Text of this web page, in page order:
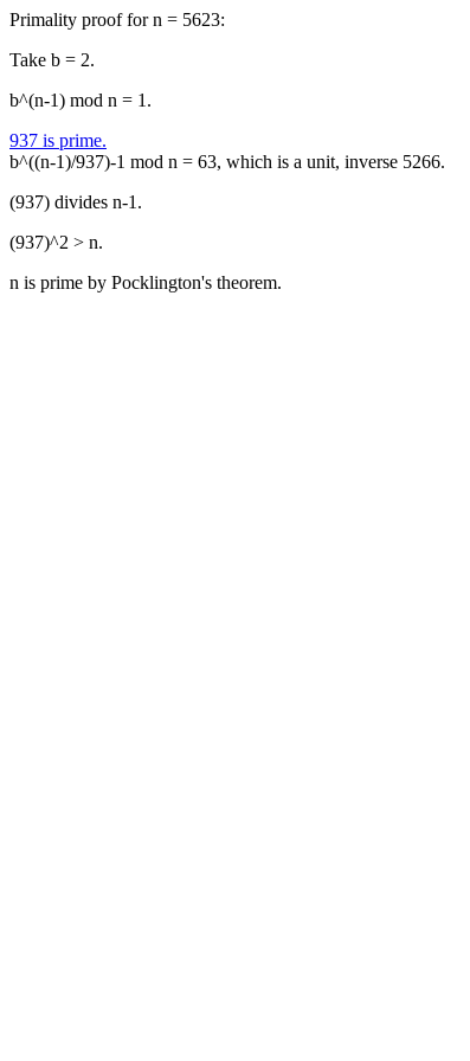
Primality proof for n = 5623:
Take b = 2.
b^(n-1) mod n = 1.
937 is prime.
b^((n-1)/937)-1 mod n = 63, which is a unit, inverse 5266.
(937) divides n-1.
(937)^2 > n.
n is prime by Pocklington's theorem.